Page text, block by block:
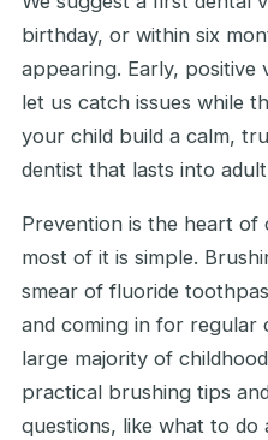
birthday, or within six
appearing. Early, positive
let us catch issues while
your child build a calm,
dentist that lasts into
Prevention is the heart of
most of it is simple.
smear of fluoride
and coming in for regular
large majority of
practical brushing tips
questions, like what to